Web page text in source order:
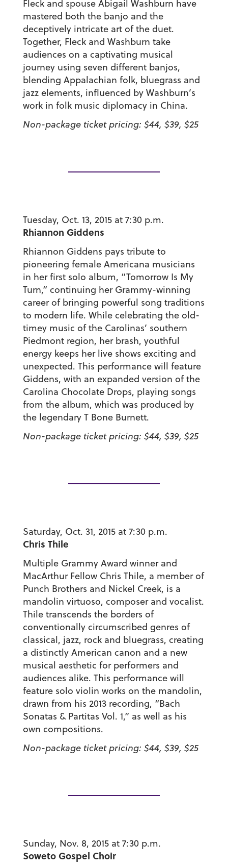
Fleck and spouse Abigail Washburn have
mastered both the banjo and the
deceptively intricate art of the duet.
Together, Fleck and Washburn take
audiences on a captivating musical
journey using seven different banjos,
blending Appalachian folk, bluegrass and
jazz elements, influenced by Washburn’s
work in folk music diplomacy in China.
Non-package ticket pricing: $44, $39, $25
Tuesday, Oct. 13, 2015 at 7:30 p.m.
Rhiannon Giddens
Rhiannon Giddens pays tribute to
pioneering female Americana musicians
in her first solo album, “Tomorrow Is My
Turn,” continuing her Grammy-winning
career of bringing powerful song traditions
to modern life. While celebrating the old-
timey music of the Carolinas’ southern
Piedmont region, her brash, youthful
energy keeps her live shows exciting and
unexpected. This performance will feature
Giddens, with an expanded version of the
Carolina Chocolate Drops, playing songs
from the album, which was produced by
the legendary T Bone Burnett.
Non-package ticket pricing: $44, $39, $25
Saturday, Oct. 31, 2015 at 7:30 p.m.
Chris Thile
Multiple Grammy Award winner and
MacArthur Fellow Chris Thile, a member of
Punch Brothers and Nickel Creek, is a
mandolin virtuoso, composer and vocalist.
Thile transcends the borders of
conventionally circumscribed genres of
classical, jazz, rock and bluegrass, creating
a distinctly American canon and a new
musical aesthetic for performers and
audiences alike. This performance will
feature solo violin works on the mandolin,
drawn from his 2013 recording, “Bach
Sonatas & Partitas Vol. 1,” as well as his
own compositions.
Non-package ticket pricing: $44, $39, $25
Sunday, Nov. 8, 2015 at 7:30 p.m.
Soweto Gospel Choir